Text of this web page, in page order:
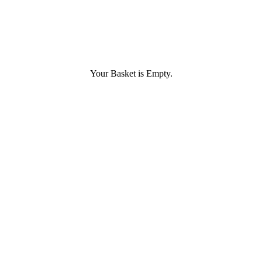
Your Basket is Empty.